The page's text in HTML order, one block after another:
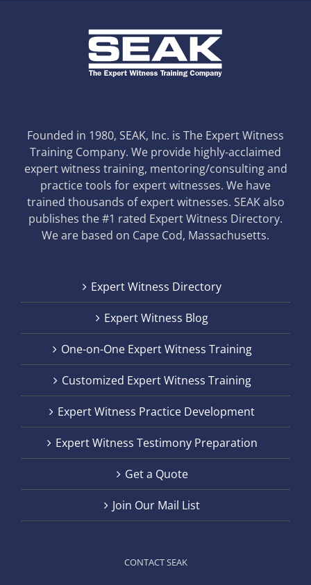
Founded in 1980, SEAK, Inc. is The Expert Witness
Training Company. We provide highly-acclaimed
expert witness training, mentoring/consulting and
practice tools for expert witnesses. We have
trained thousands of expert witnesses. SEAK also
publishes the #1 rated Expert Witness Directory.
We are based on Cape Cod, Massachusetts.
Expert Witness Directory
Expert Witness Blog
One-on-One Expert Witness Training
Customized Expert Witness Training
Expert Witness Practice Development
Expert Witness Testimony Preparation
Get a Quote
Join Our Mail List
CONTACT SEAK